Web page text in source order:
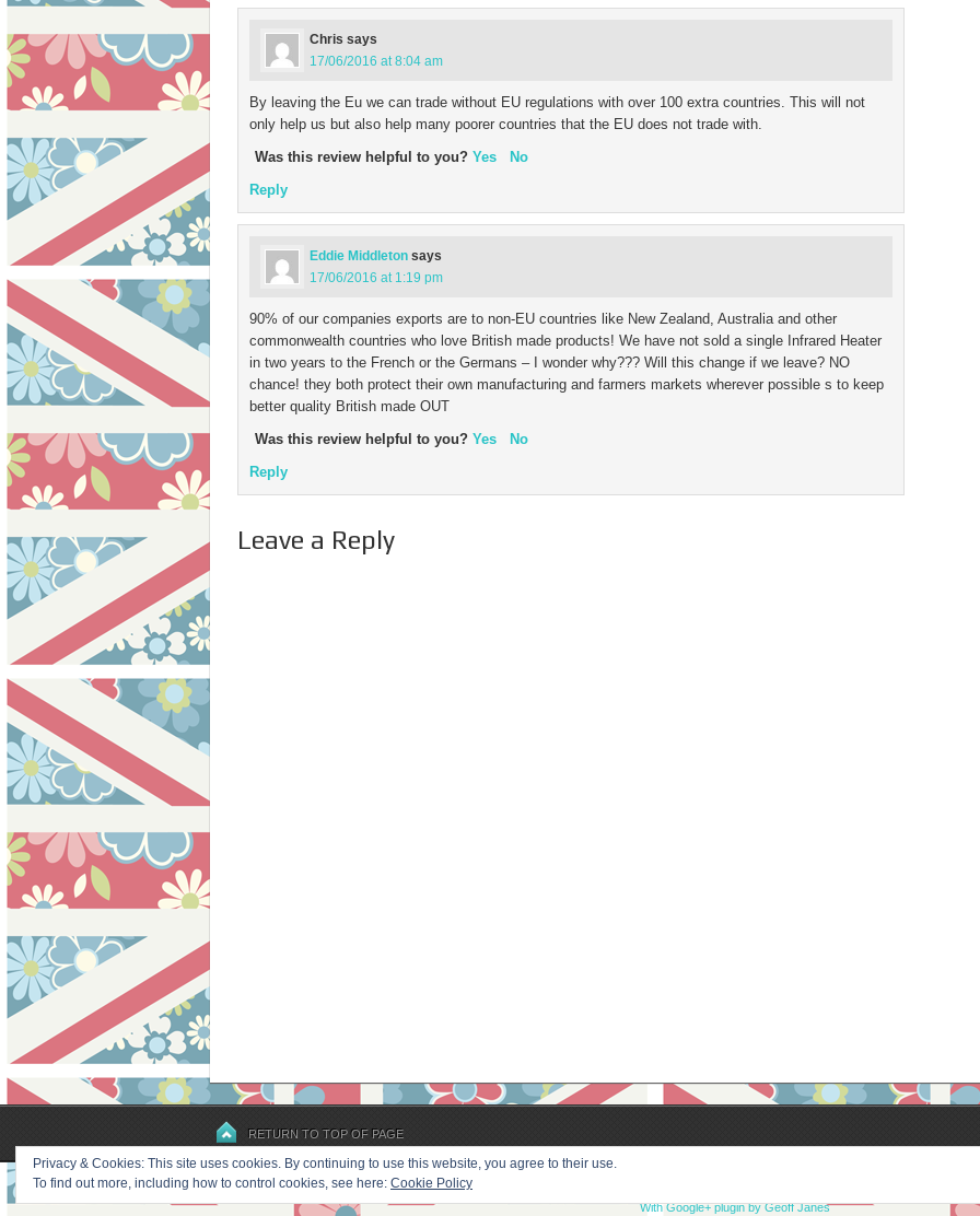
Chris says
17/06/2016 at 8:04 am
By leaving the Eu we can trade without EU regulations with over 100 extra countries. This will not
only help us but also help many poorer countries that the EU does not trade with.
Was this review helpful to you? Yes
No
Reply
Eddie Middleton says
17/06/2016 at 1:19 pm
90% of our companies exports are to non-EU countries like New Zealand, Australia and other
commonwealth countries who love British made products! We have not sold a single Infrared Heater
in two years to the French or the Germans – I wonder why??? Will this change if we leave? NO
chance! they both protect their own manufacturing and farmers markets wherever possible s to keep
better quality British made OUT
Was this review helpful to you? Yes
No
Reply
Leave a Reply
RETURN TO TOP OF PAGE
With Google+ plugin by Geoff Janes
Privacy & Cookies: This site uses cookies. By continuing to use this website, you agree to their use.
To find out more, including how to control cookies, see here: Cookie Policy